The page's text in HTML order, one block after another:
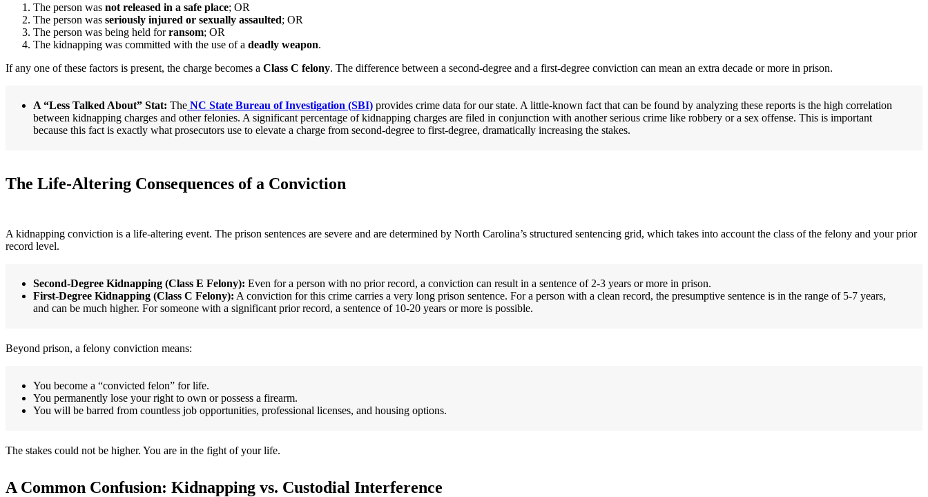
The person was not released in a safe place; OR
The person was seriously injured or sexually assaulted; OR
The person was being held forransom; OR
The kidnapping was committed with the use of a deadly weapon.
If any one of these factors is present, the charge becomes a Class C felony. The difference between a second-degree and a first-degree conviction can mean an extra decade or more in prison.
A “Less Talked About” Stat: The NC State Bureau of Investigation (SBI) provides crime data for our state. A little-known fact that can be found by analyzing these reports is the high correlation
between kidnapping charges and other felonies. A significant percentage of kidnapping charges are filed in conjunction with another serious crime like robbery or a sex offense. This is important
because this fact is exactly what prosecutors use to elevate a charge from second-degree to first-degree, dramatically increasing the stakes.
The Life-Altering Consequences of a Conviction
A kidnapping conviction is a life-altering event. The prison sentences are severe and are determined by North Carolina’s structured sentencing grid, which takes into account the class of the felony and your prior
record level.
Second-Degree Kidnapping (Class E Felony): Even for a person with no prior record, a conviction can result in a sentence of 2-3 years or more in prison.
First-Degree Kidnapping (Class C Felony): A conviction for this crime carries a very long prison sentence. For a person with a clean record, the presumptive sentence is in the range of 5-7 years,
and can be much higher. For someone with a significant prior record, a sentence of 10-20 years or more is possible.
Beyond prison, a felony conviction means:
You become a “convicted felon” for life.
You permanently lose your right to own or possess a firearm.
You will be barred from countless job opportunities, professional licenses, and housing options.
The stakes could not be higher. You are in the fight of your life.
A Common Confusion: Kidnapping vs. Custodial Interference